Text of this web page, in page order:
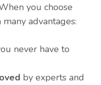
you choose
advantages:
never have to
by experts and